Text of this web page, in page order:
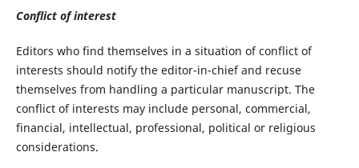
Conflict of interest
Editors who find themselves in a situation of conflict of
interests should notify the editor-in-chief and recuse
themselves from handling a particular manuscript. The
conflict of interests may include personal, commercial,
financial, intellectual, professional, political or religious
considerations.